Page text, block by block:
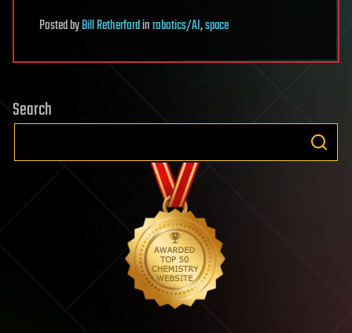
PostedbyBill Retherfordinrobotics/AI,space
Search